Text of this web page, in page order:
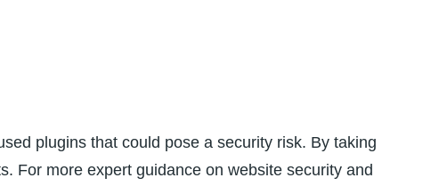
plugins ‌that could pose a security risk. By taking
For more expert guidance on website security and